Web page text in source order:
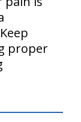
proper